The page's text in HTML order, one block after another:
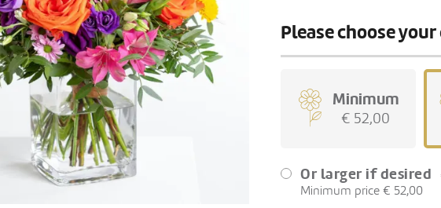
Please choose
Minimum
€ 52,00
Or larger if desired
Minimum price € 52,00